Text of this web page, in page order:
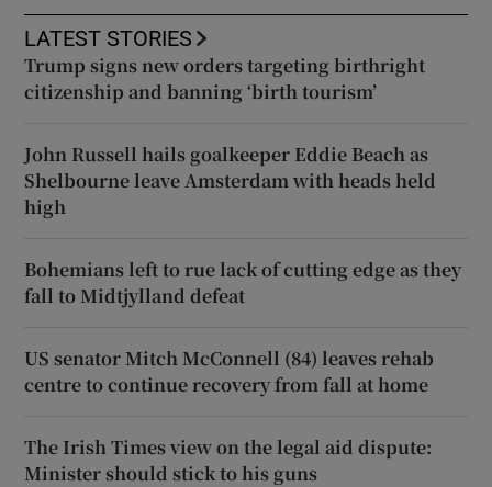
LATEST STORIES
Trump signs new orders targeting birthright
citizenship and banning ‘birth tourism’
John Russell hails goalkeeper Eddie Beach as
Shelbourne leave Amsterdam with heads held
high
Bohemians left to rue lack of cutting edge as they
fall to Midtjylland defeat
US senator Mitch McConnell (84) leaves rehab
centre to continue recovery from fall at home
The Irish Times view on the legal aid dispute:
Minister should stick to his guns